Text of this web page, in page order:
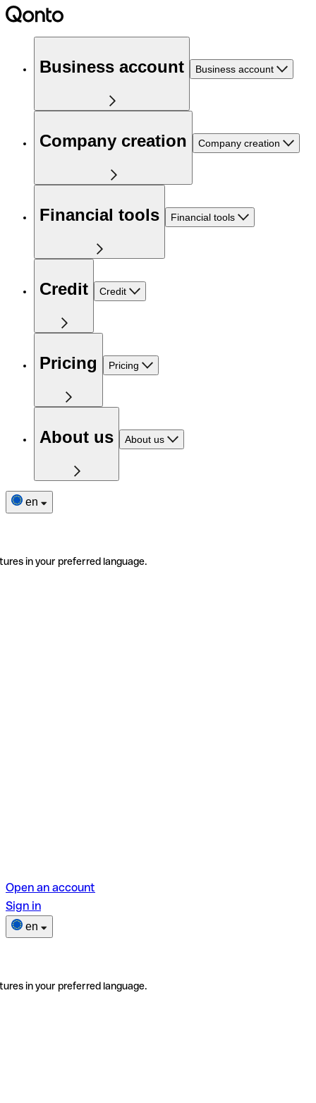
Business account Business account
Company creation Company creation
Financial tools Financial tools
Credit Credit
Pricing Pricing
About us About us
en
in your preferred language.
Open an account
Sign in
en
in your preferred language.